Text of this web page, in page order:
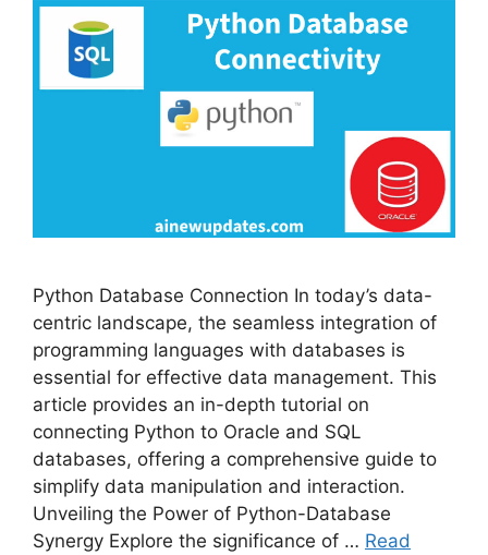
Python Database Connection In today’s data-
centric landscape, the seamless integration of
programming languages with databases is
essential for effective data management. This
article provides an in-depth tutorial on
connecting Python to Oracle and SQL
databases, offering a comprehensive guide to
simplify data manipulation and interaction.
Unveiling the Power of Python-Database
Synergy Explore the significance of … Read